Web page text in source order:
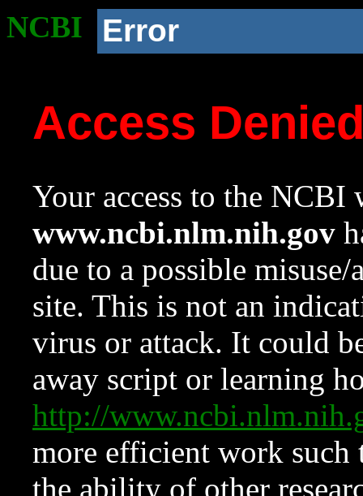
NCBI Error
Access
Your access to the NCBI
www.ncbi.nlm.nih.gov
due to a possible
site. This is not an
virus or attack. It could
away script or learning
http://
more efficient work such
the ability of other